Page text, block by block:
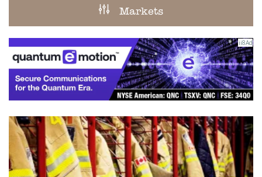
Markets